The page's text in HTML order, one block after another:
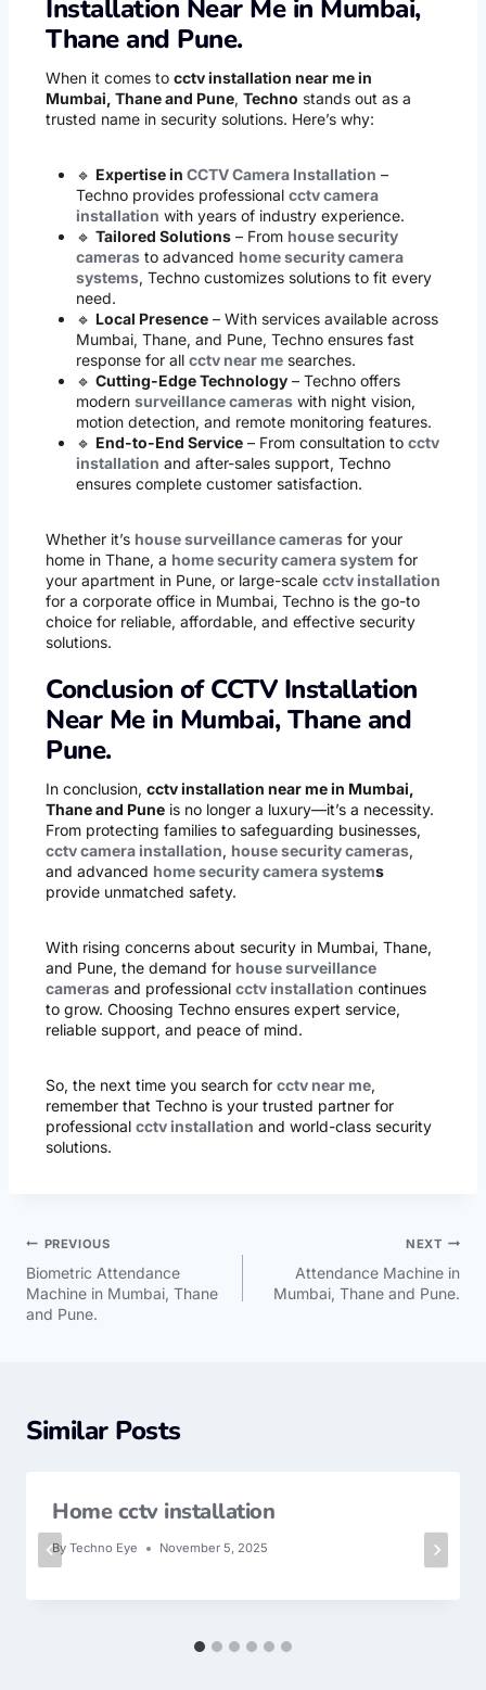
Installation Near Me in Mumbai,
Thane and Pune.
When it comes to cctv installation near me in
Mumbai, Thane and Pune, Techno stands out as a
trusted name in security solutions. Here’s why:
🔹 Expertise in CCTV Camera Installation –
Techno provides professional cctv camera
installation with years of industry experience.
🔹 Tailored Solutions – From house security
cameras to advanced home security camera
systems, Techno customizes solutions to fit every
need.
🔹 Local Presence – With services available across
Mumbai, Thane, and Pune, Techno ensures fast
response for all cctv near me searches.
🔹 Cutting-Edge Technology – Techno offers
modern surveillance cameras with night vision,
motion detection, and remote monitoring features.
🔹 End-to-End Service – From consultation to cctv
installation and after-sales support, Techno
ensures complete customer satisfaction.
Whether it’s house surveillance cameras for your
home in Thane, a home security camera system for
your apartment in Pune, or large-scale cctv installation
for a corporate office in Mumbai, Techno is the go-to
choice for reliable, affordable, and effective security
solutions.
Conclusion of CCTV Installation
Near Me in Mumbai, Thane and
Pune.
In conclusion, cctv installation near me in Mumbai,
Thane and Pune is no longer a luxury—it’s a necessity.
From protecting families to safeguarding businesses,
cctv camera installation, house security cameras,
and advanced home security camera systems
provide unmatched safety.
With rising concerns about security in Mumbai, Thane,
and Pune, the demand for house surveillance
cameras and professional cctv installation continues
to grow. Choosing Techno ensures expert service,
reliable support, and peace of mind.
So, the next time you search for cctv near me,
remember that Techno is your trusted partner for
professional cctv installation and world-class security
solutions.
PREVIOUS
Biometric Attendance
Machine in Mumbai, Thane
and Pune.
NEXT
Attendance Machine in
Mumbai, Thane and Pune.
Similar Posts
Home cctv installation
By Techno Eye November 5, 2025